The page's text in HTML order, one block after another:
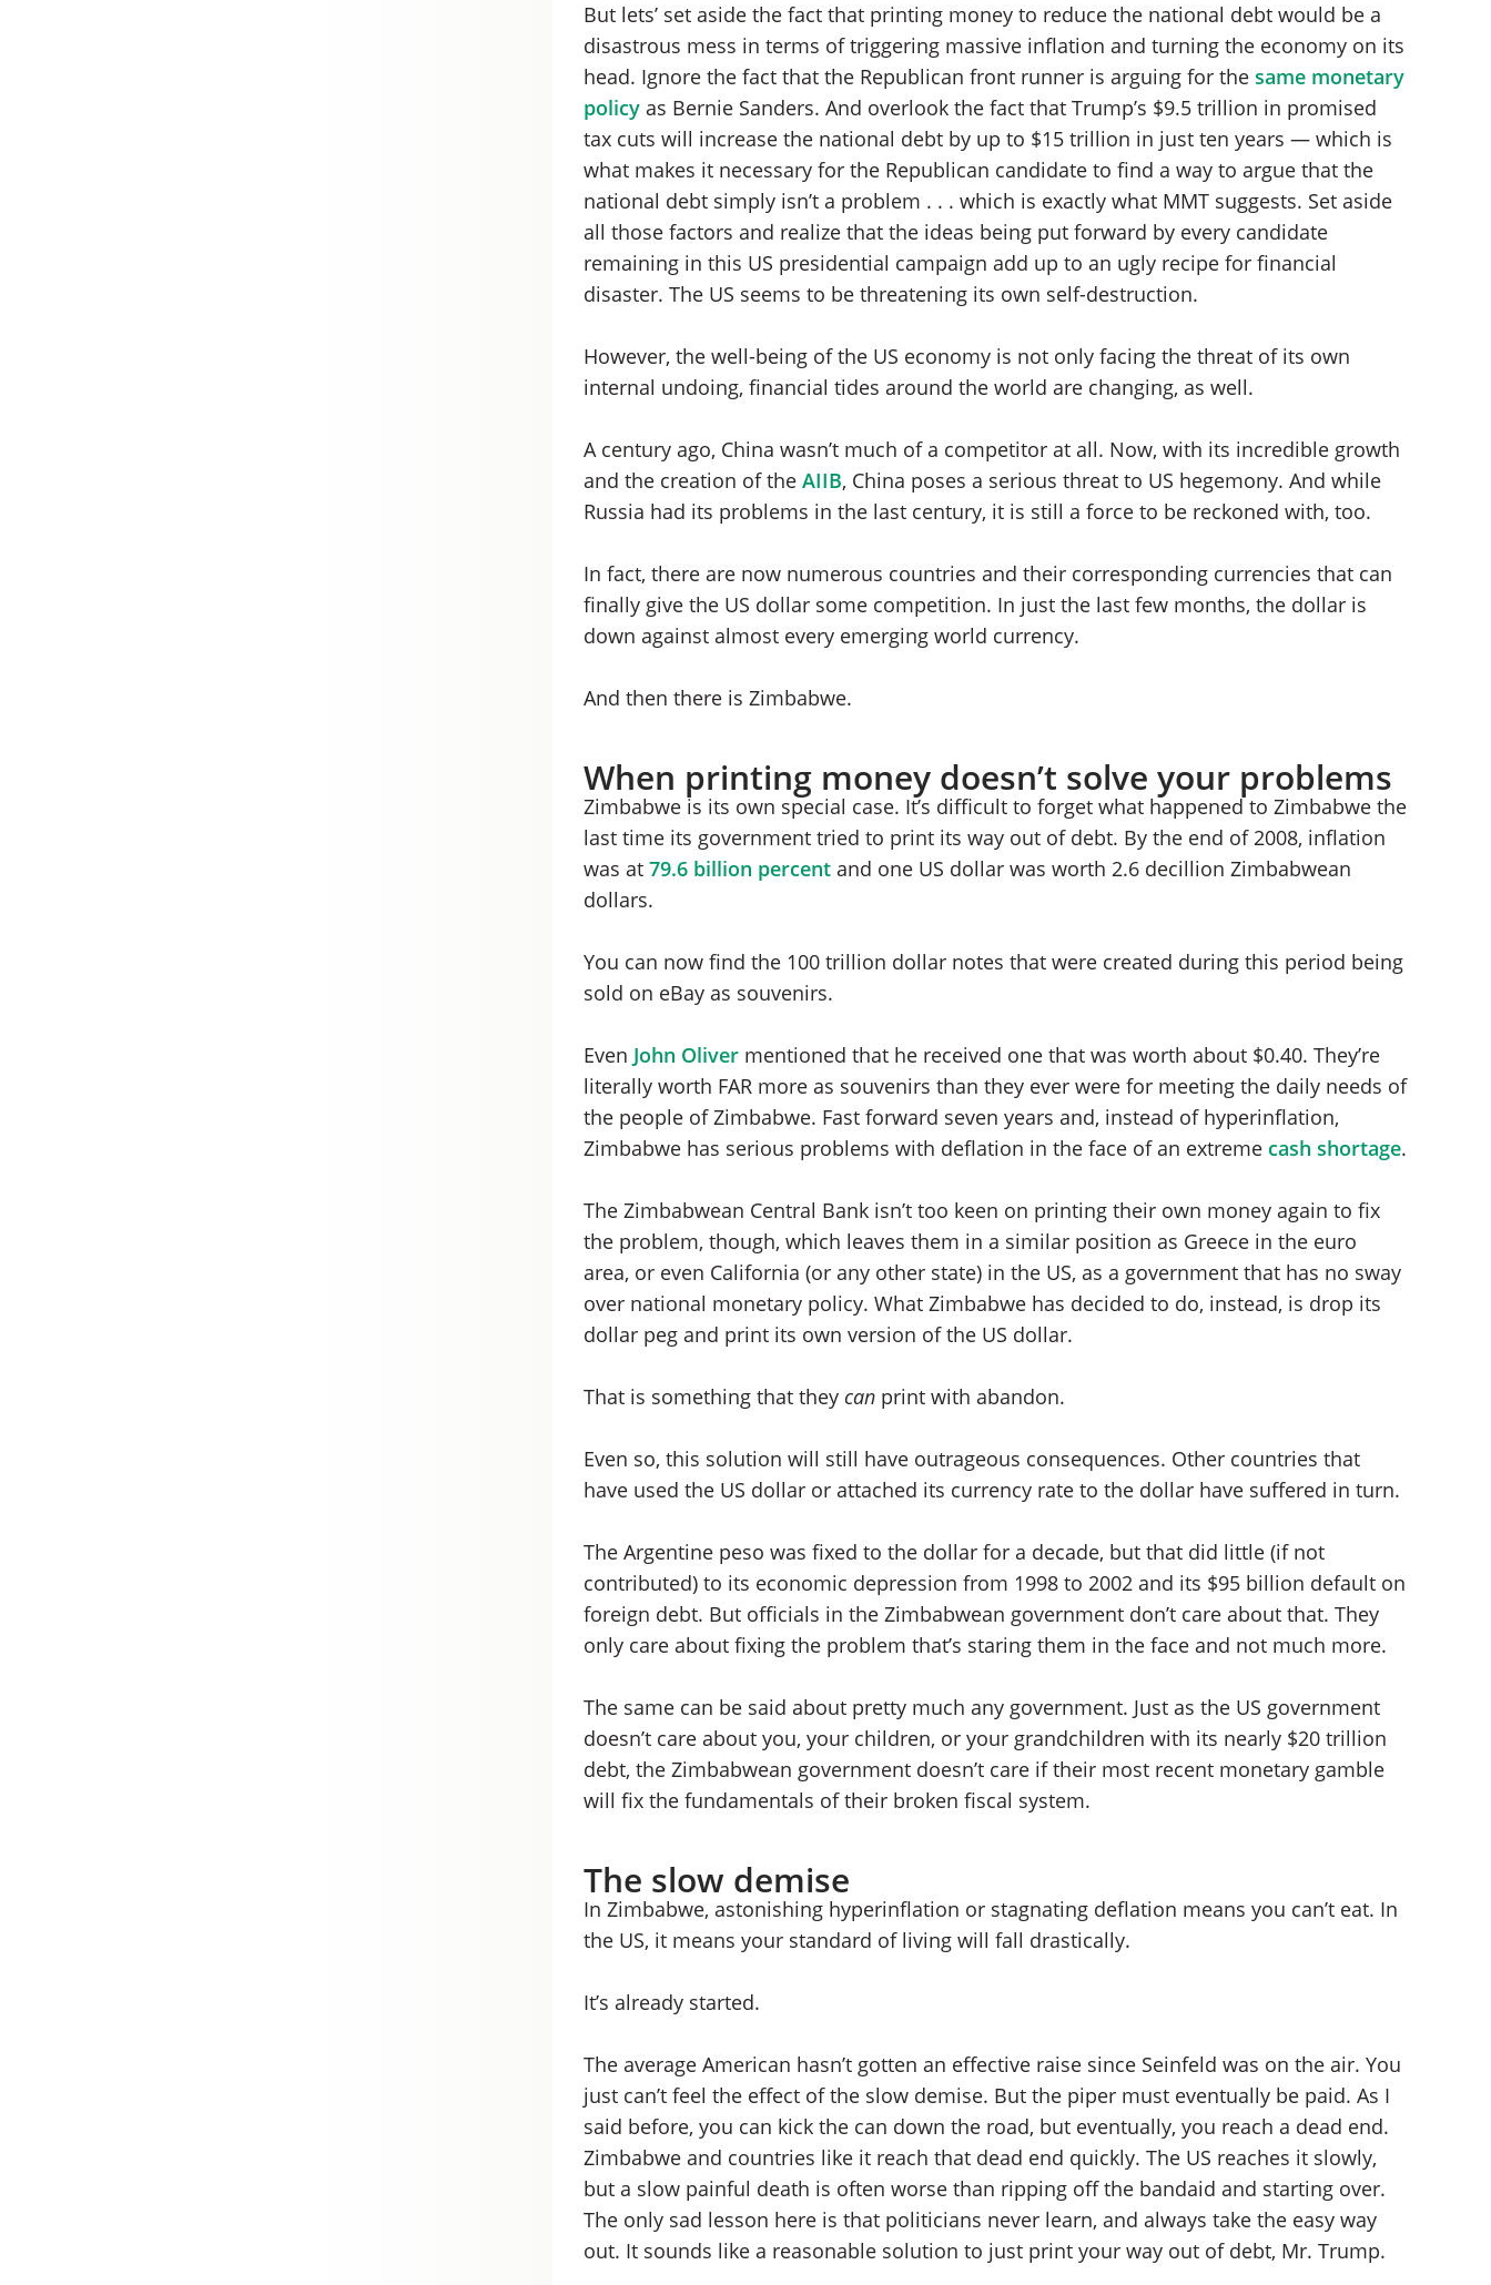
But lets’ set aside the fact that printing money to reduce the national debt would be a
disastrous mess in terms of triggering massive inflation and turning the economy on its
head. Ignore the fact that the Republican front runner is arguing for the same monetary
policyas Bernie Sanders. And overlook the fact that Trump’s $9.5 trillion in promised
tax cuts will increase the national debt by up to $15 trillion in just ten years — which is
what makes it necessary for the Republican candidate to find a way to argue that the
national debt simply isn’t a problem . . . which is exactly what MMT suggests. Set aside
all those factors and realize that the ideas being put forward by every candidate
remaining in this US presidential campaign add up to an ugly recipe for financial
disaster. The US seems to be threatening its own self-destruction.
However, the well-being of the US economy is not only facing the threat of its own
internal undoing, financial tides around the world are changing, as well.
A century ago, China wasn’t much of a competitor at all. Now, with its incredible growth
and the creation of the AIIB, China poses a serious threat to US hegemony. And while
Russia had its problems in the last century, it is still a force to be reckoned with, too.
In fact, there are now numerous countries and their corresponding currencies that can
finally give the US dollar some competition. In just the last few months, the dollar is
down against almost every emerging world currency.
And then there is Zimbabwe.
When printing money doesn’t solve your problems
Zimbabwe is its own special case. It’s difficult to forget what happened to Zimbabwe the
last time its government tried to print its way out of debt. By the end of 2008, inflation
was at 79.6 billion percentand one US dollar was worth 2.6 decillion Zimbabwean
dollars.
You can now find the 100 trillion dollar notes that were created during this period being
sold on eBay as souvenirs.
Even John Olivermentioned that he received one that was worth about $0.40. They’re
literally worth FAR more as souvenirs than they ever were for meeting the daily needs of
the people of Zimbabwe. Fast forward seven years and, instead of hyperinflation,
Zimbabwe has serious problems with deflation in the face of an extreme cash shortage.
The Zimbabwean Central Bank isn’t too keen on printing their own money again to fix
the problem, though, which leaves them in a similar position as Greece in the euro
area, or even California (or any other state) in the US, as a government that has no sway
over national monetary policy. What Zimbabwe has decided to do, instead, is drop its
dollar peg and print its own version of the US dollar.
That is something that they canprint with abandon.
Even so, this solution will still have outrageous consequences. Other countries that
have used the US dollar or attached its currency rate to the dollar have suffered in turn.
The Argentine peso was fixed to the dollar for a decade, but that did little (if not
contributed) to its economic depression from 1998 to 2002 and its $95 billion default on
foreign debt. But officials in the Zimbabwean government don’t care about that. They
only care about fixing the problem that’s staring them in the face and not much more.
The same can be said about pretty much any government. Just as the US government
doesn’t care about you, your children, or your grandchildren with its nearly $20 trillion
debt, the Zimbabwean government doesn’t care if their most recent monetary gamble
will fix the fundamentals of their broken fiscal system.
The slow demise
In Zimbabwe, astonishing hyperinflation or stagnating deflation means you can’t eat. In
the US, it means your standard of living will fall drastically.
It’s already started.
The average American hasn’t gotten an effective raise since Seinfeld was on the air. You
just can’t feel the effect of the slow demise. But the piper must eventually be paid. As I
said before, you can kick the can down the road, but eventually, you reach a dead end.
Zimbabwe and countries like it reach that dead end quickly. The US reaches it slowly,
but a slow painful death is often worse than ripping off the bandaid and starting over.
The only sad lesson here is that politicians never learn, and always take the easy way
out. It sounds like a reasonable solution to just print your way out of debt, Mr. Trump.